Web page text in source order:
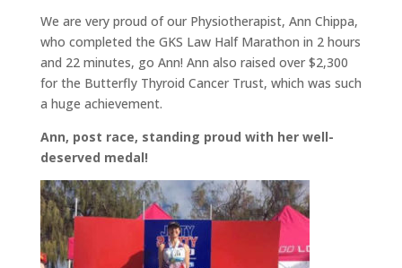
We are very proud of our Physiotherapist, Ann Chippa,
who completed the GKS Law Half Marathon in 2 hours
and 22 minutes, go Ann! Ann also raised over $2,300
for the Butterfly Thyroid Cancer Trust, which was such
a huge achievement.
Ann, post race, standing proud with her well-
deserved medal!